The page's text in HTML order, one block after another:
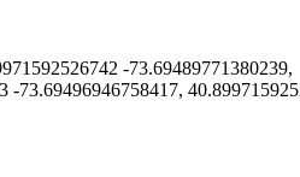
-73.69489771380239,
-73.69496946758417,